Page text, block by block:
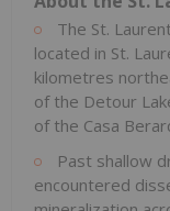
The St.
located in St.
kilometres
of the Detour
of the Casa
Past shallow
encountered